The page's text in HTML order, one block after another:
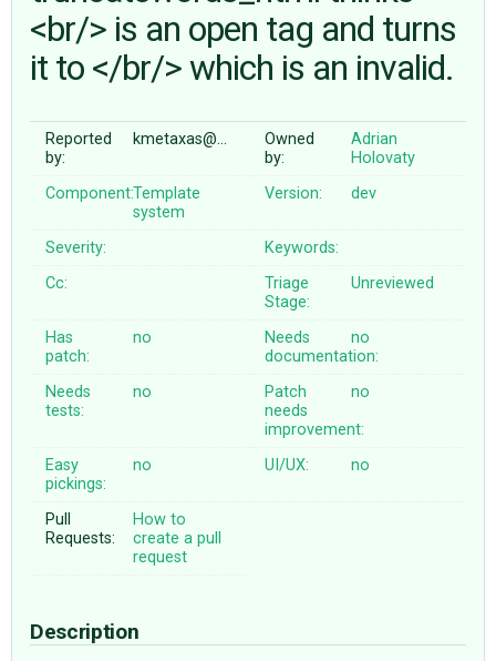
ABOUT
♥ DONATE
<br/> is an open tag and turns
it to </br/> which is an invalid.
Reported
by:
kmetaxas@…
Owned
by:
Adrian
Holovaty
Component:Template
system
Version: dev
Severity:
Keywords:
Cc:
Triage
Stage:
Unreviewed
Has
patch:
no
Needs
documentation:
no
Needs
tests:
no
Patch
needs
improvement:
no
Easy
pickings:
no UI/UX: no
Pull
Requests:
How to
create a pull
request
Description